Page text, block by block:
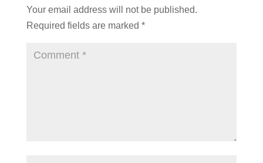
Your email address will not be published.
Required fields are marked *